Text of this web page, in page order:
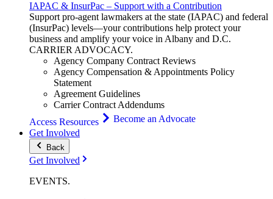
IAPAC & InsurPac – Support with a Contribution
Support pro-agent lawmakers at the state (IAPAC) and federal
(InsurPac) levels—your contributions help protect your
business and amplify your voice in Albany and D.C.
CARRIERADVOCACY.
Agency Company Contract Reviews
Agency Compensation & Appointments Policy
Statement
Agreement Guidelines
Carrier Contract Addendums
Access Resources
Become an Advocate
Get Involved
Back
Get Involved
EVENTS.